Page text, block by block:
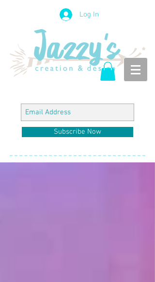
Log In
Subscribe Now